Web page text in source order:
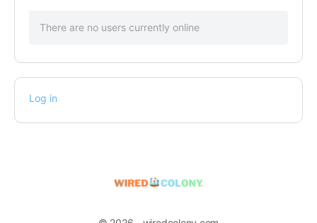
There are no users currently online
Log in